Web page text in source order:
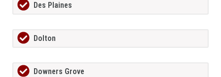
Des Plaines
Dolton
Downers Grove